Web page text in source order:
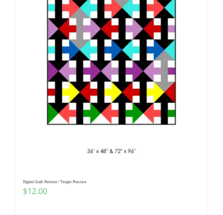
Digital Quilt Pattern~ Target Practice
$12.00